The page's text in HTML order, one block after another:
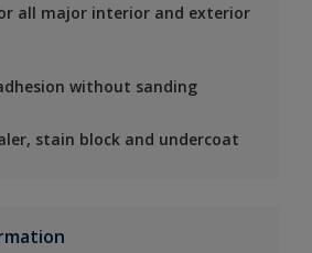
all major interior and exterior
without sanding
stain block and undercoat